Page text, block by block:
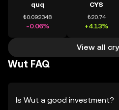
quq
₺0.092348
-0.06%
CYS
₺20.74
+4.13%
View all
Wut FAQ
Is Wut a good investment?